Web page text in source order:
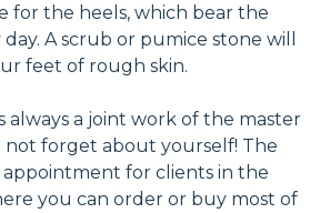
for the heels, which bear the
A scrub or pumice stone will
feet of rough skin.
always a joint work of the master
not forget about yourself! The
appointment for clients in the
you can order or buy most of